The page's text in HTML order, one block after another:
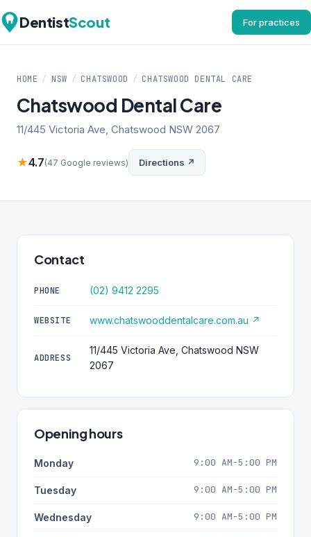
DentistScout For practices
HOME / NSW / CHATSWOOD / CHATSWOOD DENTAL CARE
Chatswood Dental Care
11/445 Victoria Ave, Chatswood NSW 2067
★4.7(47 Google reviews) Directions ↗
Contact
PHONE (02) 9412 2295
WEBSITE www.chatswooddentalcare.com.au ↗
ADDRESS
11/445 Victoria Ave, Chatswood NSW
2067
Opening hours
Monday 9:00 AM-5:00 PM
Tuesday 9:00 AM-5:00 PM
Wednesday 9:00 AM-5:00 PM